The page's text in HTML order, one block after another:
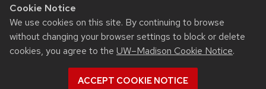
Cookie Notice
We use cookies on this site. By continuing to browse
without changing your browser settings to block or delete
cookies, you agree to the UW–Madison Cookie Notice.
ACCEPT COOKIE NOTICE
RESOURCES
Contact us
Intranet
People